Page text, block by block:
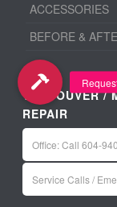
ACCESSORIES
BEFORE &
VANCOUVER /
REPAIR
Office: Call 604-
Service Calls /